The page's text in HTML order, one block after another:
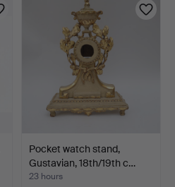
Pocket watch stand,
Gustavian, 18th/19th c…
23 hours